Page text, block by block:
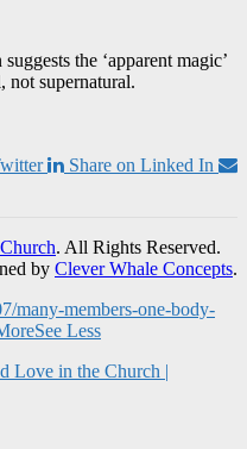
the ‘apparent magic’
not supernatural.
Share on Linked In
many-members-one-body-
See Less
Love in the Church |
. All Rights Reserved.
by Clever Whale Concepts.